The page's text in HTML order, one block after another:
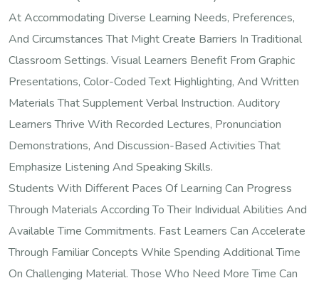
At Accommodating Diverse Learning Needs, Preferences,
And Circumstances That Might Create Barriers In Traditional
Classroom Settings. Visual Learners Benefit From Graphic
Presentations, Color-Coded Text Highlighting, And Written
Materials That Supplement Verbal Instruction. Auditory
Learners Thrive With Recorded Lectures, Pronunciation
Demonstrations, And Discussion-Based Activities That
Emphasize Listening And Speaking Skills.
Students With Different Paces Of Learning Can Progress
Through Materials According To Their Individual Abilities And
Available Time Commitments. Fast Learners Can Accelerate
Through Familiar Concepts While Spending Additional Time
On Challenging Material. Those Who Need More Time Can